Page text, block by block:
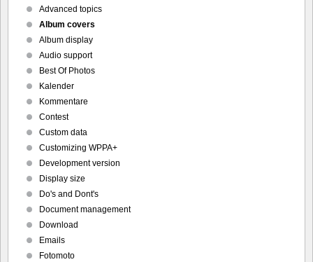
Advanced topics
Album covers
Album display
Audio support
Best Of Photos
Kalender
Kommentare
Contest
Custom data
Customizing WPPA+
Development version
Display size
Do's and Dont's
Document management
Download
Emails
Fotomoto